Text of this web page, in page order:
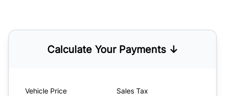
Calculate Your Payments ↓
Vehicle Price Sales Tax